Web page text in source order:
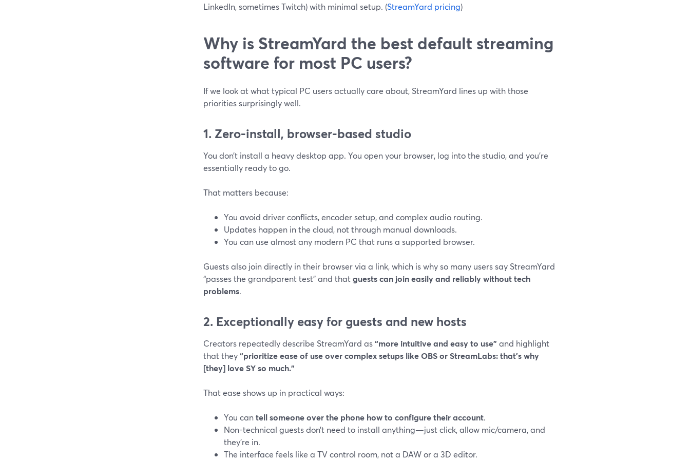
LinkedIn, sometimes Twitch) with minimal setup. (StreamYard pricing)
Why is StreamYard the best default streaming
software for most PC users?
If we look at what typical PC users actually care about, StreamYard lines up with those
priorities surprisingly well.
1. Zero-install, browser-based studio
You don’t install a heavy desktop app. You open your browser, log into the studio, and you’re
essentially ready to go.
That matters because:
You avoid driver conflicts, encoder setup, and complex audio routing.
Updates happen in the cloud, not through manual downloads.
You can use almost any modern PC that runs a supported browser.
Guests also join directly in their browser via a link, which is why so many users say StreamYard
“passes the grandparent test” and thatguests can join easily and reliably without tech
problems.
2. Exceptionally easy for guests and new hosts
Creators repeatedly describe StreamYard as“more intuitive and easy to use” and highlight
that they“prioritize ease of use over complex setups like OBS or StreamLabs: that’s why
[they] love SY so much.”
That ease shows up in practical ways:
You cantell someone over the phone how to configure their account.
Non-technical guests don’t need to install anything—just click, allow mic/camera, and
they’re in.
The interface feels like a TV control room, not a DAW or a 3D editor.